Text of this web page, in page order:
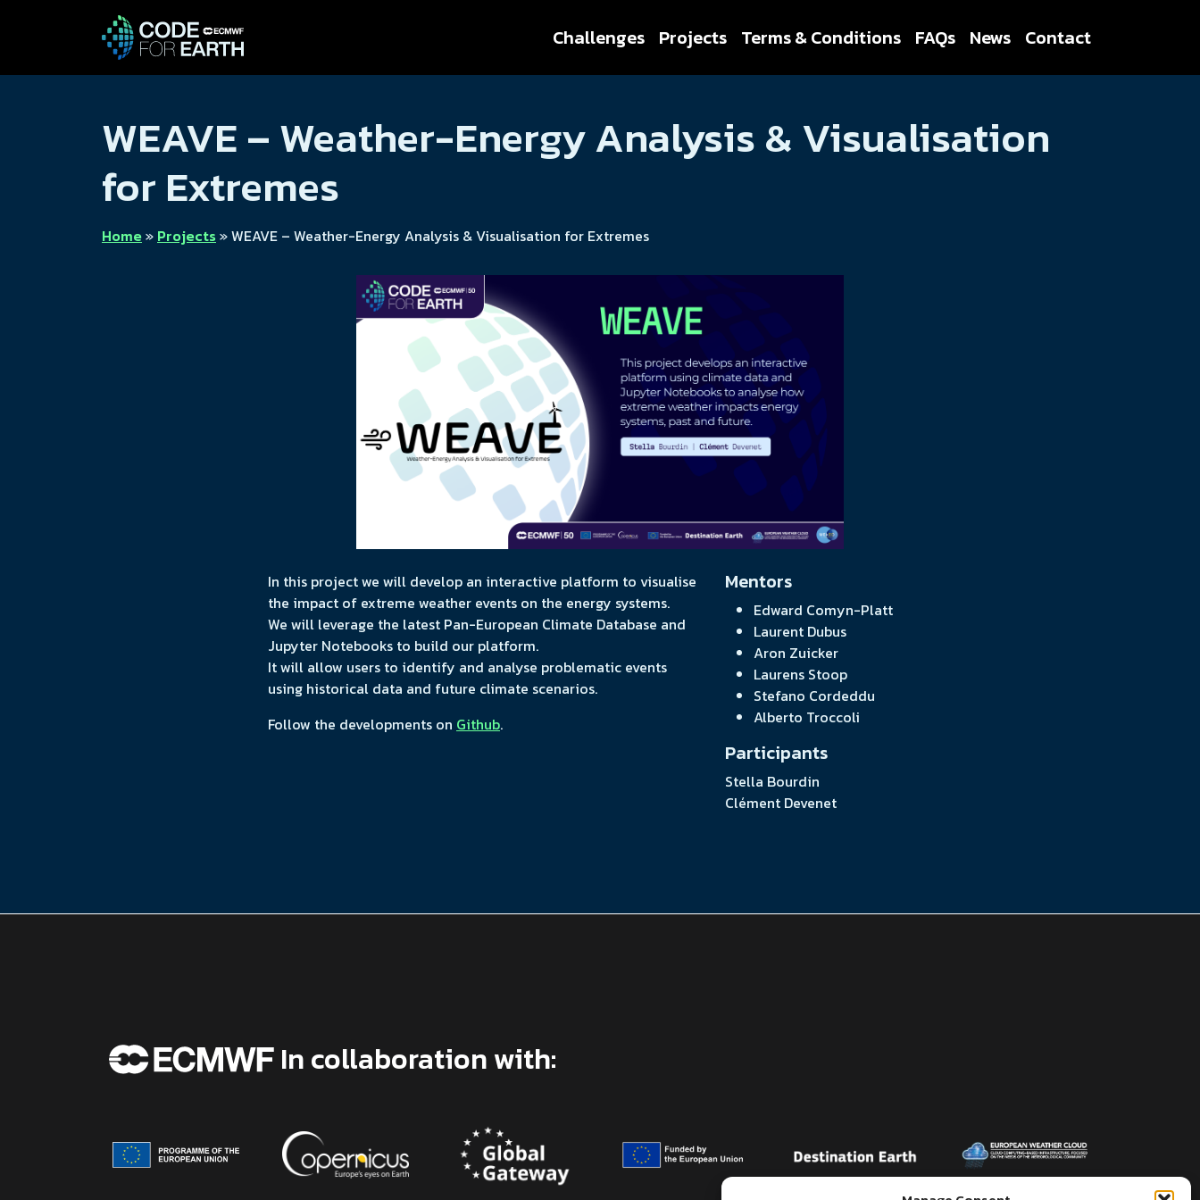
Challenges Projects Terms & Conditions FAQs News Contact
WEAVE – Weather-Energy Analysis & Visualisation
for Extremes
Home» Projects»WEAVE – Weather-Energy Analysis & Visualisation for Extremes
In this project we will develop an interactive platform to visualise
the impact of extreme weather events on the energy systems.
We will leverage the latest Pan-European Climate Database and
Jupyter Notebooks to build our platform.
It will allow users to identify and analyse problematic events
using historical data and future climate scenarios.
Follow the developments on Github.
Mentors
Edward Comyn-Platt
Laurent Dubus
Aron Zuicker
Laurens Stoop
Stefano Cordeddu
Alberto Troccoli
Participants
Stella Bourdin
Clément Devenet
In collaboration with: